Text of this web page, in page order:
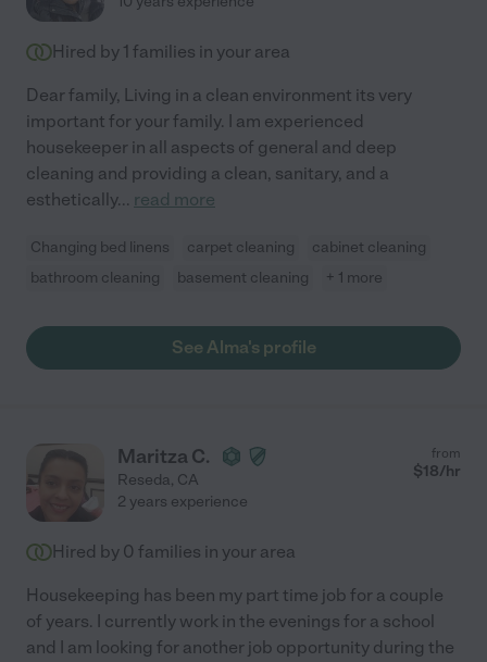
Hired by 1 families in your area
Dear family, Living in a clean environment its very
important for your family. I am experienced
housekeeper in all aspects of general and deep
cleaning and providing a clean, sanitary, and a
esthetically... read more
Changing bed linens carpet cleaning
cabinet cleaning
bathroom cleaning
basement cleaning + 1 more
See Alma's profile
Maritza C.
Reseda, CA
from
$18/hr
2 years experience
Hired by 0 families in your area
Housekeeping has been my part time job for a couple
of years. I currently work in the evenings for a school
and I am looking for another job opportunity during the